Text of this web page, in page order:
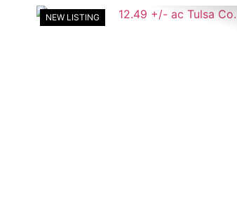
NEW LISTING